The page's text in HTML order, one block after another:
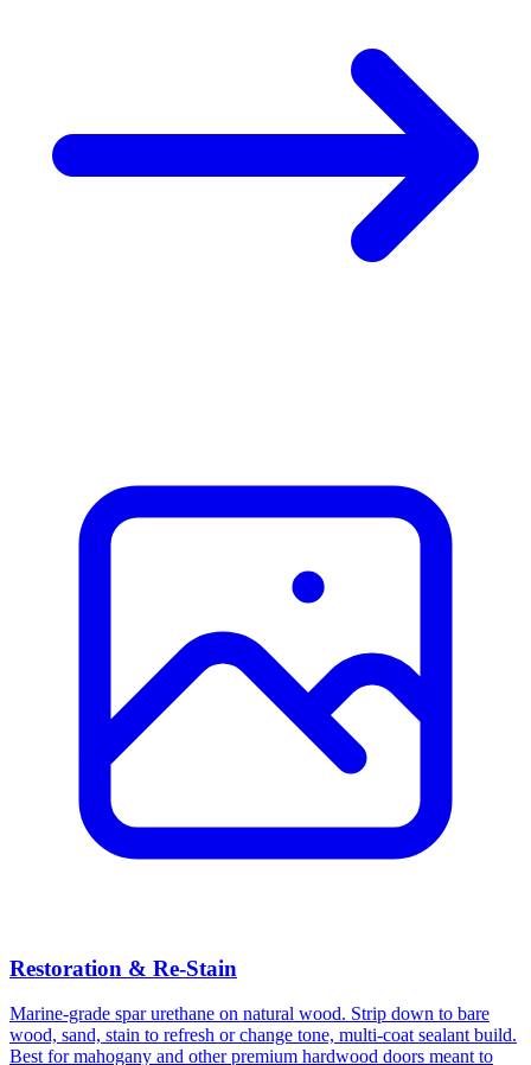
Restoration & Re-Stain
Marine-grade spar urethane on natural wood. Strip down to bare
wood, sand, stain to refresh or change tone, multi-coat sealant build.
Best for mahogany and other premium hardwood doors meant to